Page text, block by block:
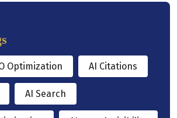
Optimization AI Citations
AI Search